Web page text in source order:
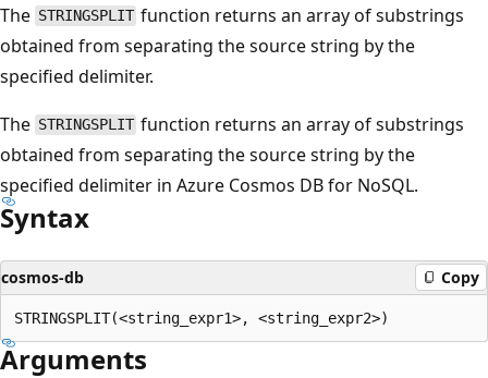
The STRINGSPLIT function returns an array of substrings
obtained from separating the source string by the
specified delimiter.
The STRINGSPLIT function returns an array of substrings
obtained from separating the source string by the
specified delimiter in Azure Cosmos DB for NoSQL.
Syntax
cosmos-db Copy
Arguments